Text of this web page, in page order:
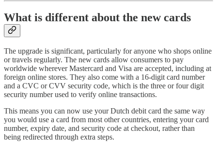
What is different about the new cards
The upgrade is significant, particularly for anyone who shops online
or travels regularly. The new cards allow consumers to pay
worldwide wherever Mastercard and Visa are accepted, including at
foreign online stores. They also come with a 16-digit card number
and a CVC or CVV security code, which is the three or four digit
security number used to verify online transactions.
This means you can now use your Dutch debit card the same way
you would use a card from most other countries, entering your card
number, expiry date, and security code at checkout, rather than
being redirected through extra steps.